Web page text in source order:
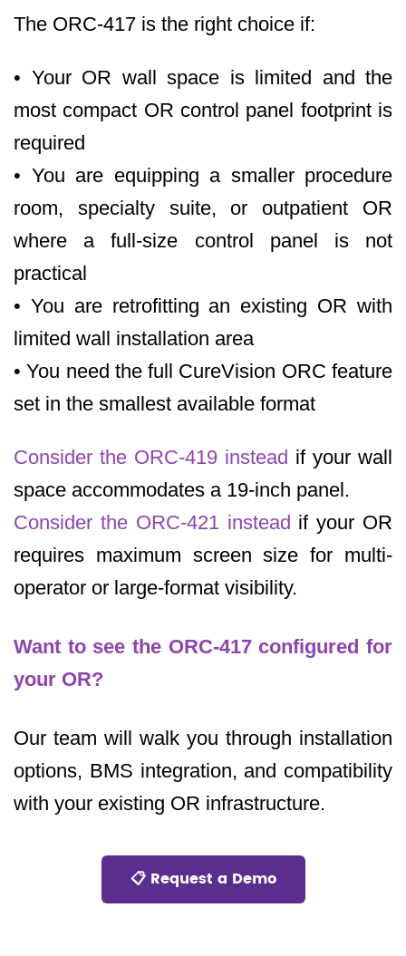
The ORC-417 is the right choice if:
• Your OR wall space is limited and the
most compact OR control panel footprint is
required
• You are equipping a smaller procedure
room, specialty suite, or outpatient OR
where a full-size control panel is not
practical
• You are retrofitting an existing OR with
limited wall installation area
• You need the full CureVision ORC feature
set in the smallest available format
Consider the ORC-419 instead if your wall
space accommodates a 19-inch panel.
Consider the ORC-421 instead if your OR
requires maximum screen size for multi-
operator or large-format visibility.
Want to see the ORC-417 configured for
your OR?
Our team will walk you through installation
options, BMS integration, and compatibility
with your existing OR infrastructure.
📋 Request a Demo